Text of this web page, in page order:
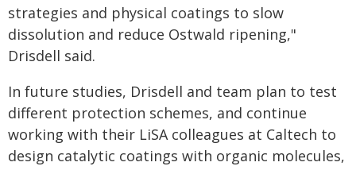
strategies and physical coatings to slow
dissolution and reduce Ostwald ripening,"
Drisdell said.
In future studies, Drisdell and team plan to test
different protection schemes, and continue
working with their LiSA colleagues at Caltech to
design catalytic coatings with organic molecules,